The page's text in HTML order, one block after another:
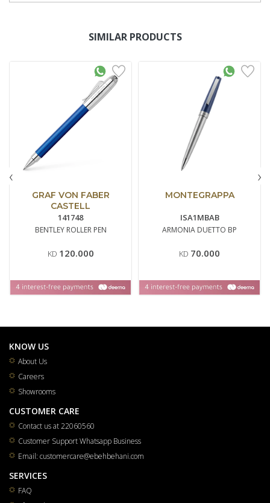
SIMILAR PRODUCTS
GRAF VON FABER
CASTELL
141748
BENTLEY ROLLER PEN
KD 120.000
MONTEGRAPPA
ISA1MBAB
ARMONIA DUETTO BP
KD 70.000
‹ ›
KNOW US
About Us
Careers
Showrooms
CUSTOMER CARE
Contact us at 22060560
Customer Support Whatsapp Business
Email: customercare@ebehbehani.com
SERVICES
FAQ